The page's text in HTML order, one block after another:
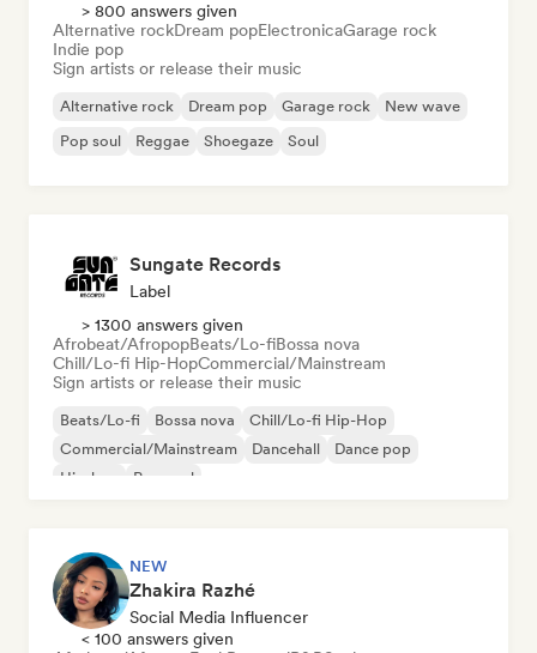
> 800 answers given
Alternative rockDream popElectronicaGarage rock
Indie pop
Sign artists or release their music
Alternative rock Dream pop Garage rock
New wave
Pop soul
Reggae Shoegaze Soul
Sungate Records
Label
> 1300 answers given
Afrobeat/AfropopBeats/Lo-fiBossa nova
Chill/Lo-fi Hip-HopCommercial/Mainstream
Sign artists or release their music
Beats/Lo-fi Bossa nova
Chill/Lo-fi Hip-Hop
Commercial/Mainstream
Dancehall
Dance pop
Hip-hop
Pop soul
NEW
Zhakira Razhé
Social Media Influencer
< 100 answers given